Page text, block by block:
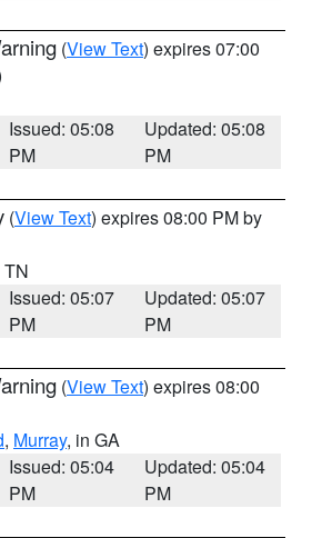
(View Text) expires 07:00
Issued: 05:08
PM
Updated: 05:08
PM
(View Text) expires 08:00 PM by
TN
Issued: 05:07
PM
Updated: 05:07
PM
(View Text) expires 08:00
, Murray, in GA
Issued: 05:04
PM
Updated: 05:04
PM